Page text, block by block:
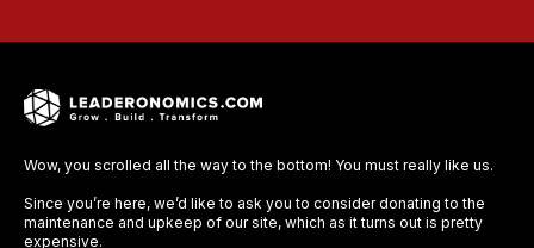
Wow, you scrolled all the way to the bottom! You must really like us.
Since you’re here, we’d like to ask you to consider donating to the
maintenance and upkeep of our site, which as it turns out is pretty
expensive.